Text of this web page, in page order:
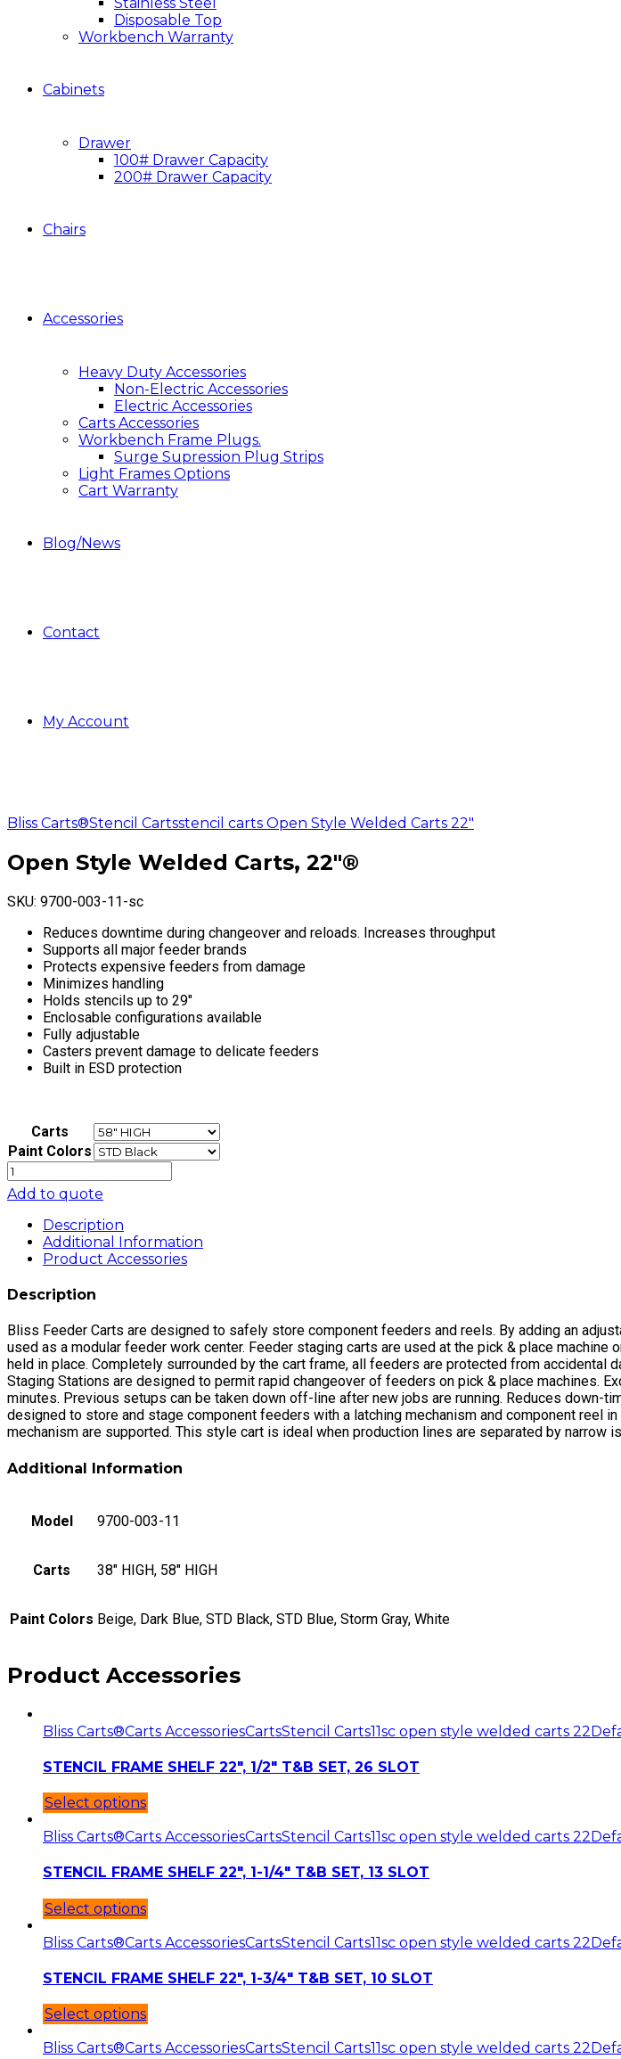
Disposable Top
Workbench Warranty
Cabinets
Drawer
100# Drawer Capacity
200# Drawer Capacity
Chairs
Accessories
Heavy Duty Accessories
Non-Electric Accessories
Electric Accessories
Carts Accessories
Workbench Frame Plugs.
Surge Supression Plug Strips
Light Frames Options
Cart Warranty
Blog/News
Contact
My Account
Bliss Carts®Stencil Cartsstencil carts Open Style Welded Carts 22"
Open Style Welded Carts, 22″®
SKU: 9700-003-11-sc
Reduces downtime during changeover and reloads. Increases throughput
Supports all major feeder brands
Protects expensive feeders from damage
Minimizes handling
Holds stencils up to 29″
Enclosable configurations available
Fully adjustable
Casters prevent damage to delicate feeders
Built in ESD protection
Carts
Paint Colors
Open
Style
Welded
Carts,
22"®
quantity
Add to quote
Description
Additional Information
Product Accessories
Description
Bliss Feeder Carts are designed to safely store component feeders and reels. By adding an
used as a modular feeder work center. Feeder staging carts are used at the pick & place
held in place. Completely surrounded by the cart frame, all feeders are protected from
Staging Stations are designed to permit rapid changeover of feeders on pick & place machines.
minutes. Previous setups can be taken down off-line after new jobs are running. Reduces down-
designed to store and stage component feeders with a latching mechanism and component reel
mechanism are supported. This style cart is ideal when production lines are separated by narrow
Additional Information
Model 9700-003-11
Carts 38" HIGH, 58" HIGH
Paint Colors Beige, Dark Blue, STD Black, STD Blue, Storm Gray, White
Product Accessories
Bliss Carts®Carts AccessoriesCartsStencil Carts11sc open style welded carts 22
STENCIL FRAME SHELF 22″, 1/2″ T&B SET, 26 SLOT
Select options
Bliss Carts®Carts AccessoriesCartsStencil Carts11sc open style welded carts 22
STENCIL FRAME SHELF 22″, 1-1/4″ T&B SET, 13 SLOT
Select options
Bliss Carts®Carts AccessoriesCartsStencil Carts11sc open style welded carts 22
STENCIL FRAME SHELF 22″, 1-3/4″ T&B SET, 10 SLOT
Select options
Bliss Carts®Carts AccessoriesCartsStencil Carts11sc open style welded carts 22